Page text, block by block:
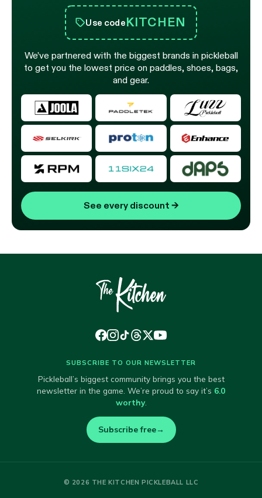
Use codeKITCHEN
We’ve partnered with the biggest brands in pickleball
to get you the lowest price on paddles, shoes, bags,
and gear.
See every discount →
SUBSCRIBE TO OUR NEWSLETTER
Pickleball’s biggest community brings you the best
newsletter in the game. We’re proud to say it’s 6.0
worthy.
Subscribe free→
© 2026 THE KITCHEN PICKLEBALL LLC